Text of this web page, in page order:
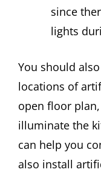
since
lights
You should
locations of
open floor
illuminate the
can help you
also install